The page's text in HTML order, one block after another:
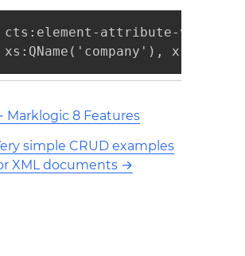
cts:element-attribute-value-
xs:QName('company'),
Marklogic 8 Features
simple CRUD examples
XML documents→